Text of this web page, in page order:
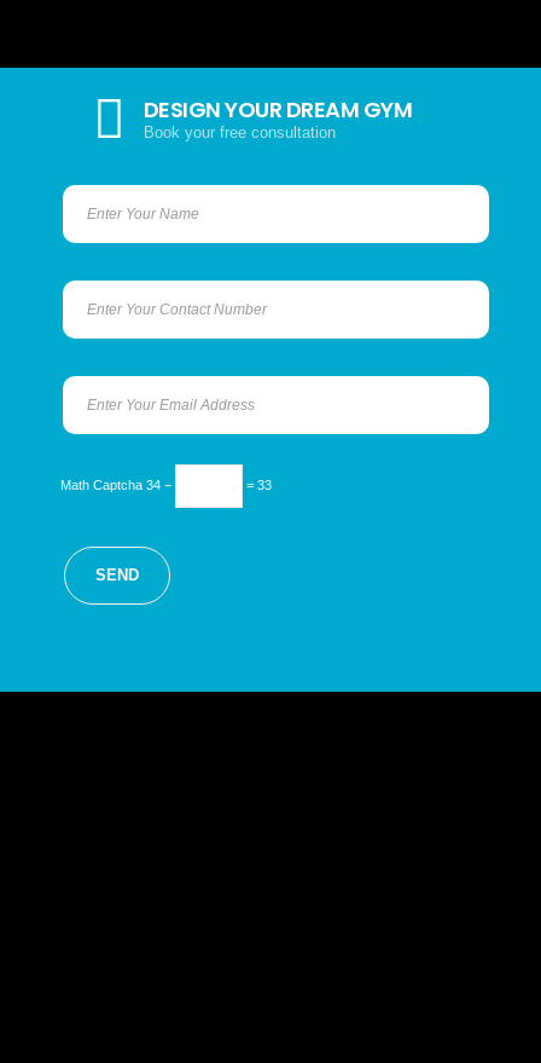
DESIGN YOUR DREAM GYM
Book your free consultation
Math Captcha 34 − = 33